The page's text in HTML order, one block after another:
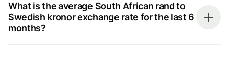
What is the average South African rand to
Swedish kronor exchange rate for the last 6
months?